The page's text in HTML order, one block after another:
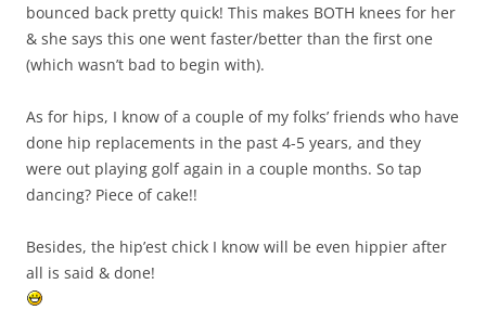
bounced back pretty quick! This makes BOTH knees for her
& she says this one went faster/better than the first one
(which wasn’t bad to begin with).
As for hips, I know of a couple of my folks’ friends who have
done hip replacements in the past 4-5 years, and they
were out playing golf again in a couple months. So tap
dancing? Piece of cake!!
Besides, the hip’est chick I know will be even hippier after
all is said & done!